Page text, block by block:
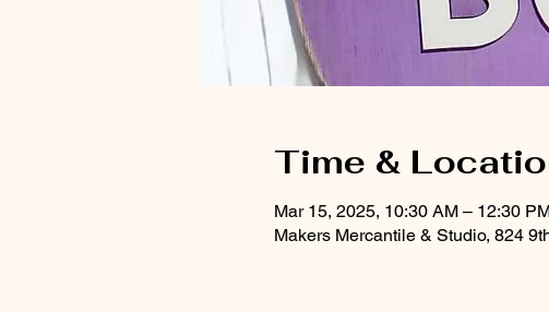
Time &
Mar 15, 2025, 10:30 AM – 12:30
Makers Mercantile & Studio, 824